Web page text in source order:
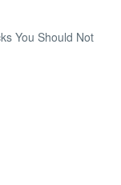
You Should Not